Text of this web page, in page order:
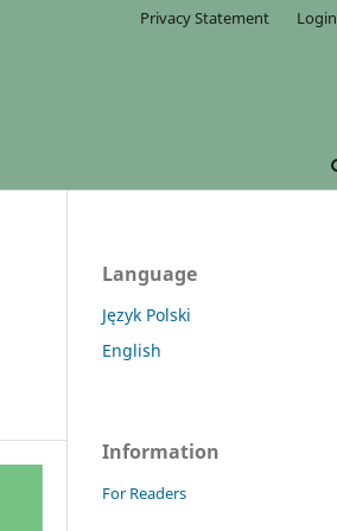
Privacy Statement Login
Language
Język Polski
English
Information
For Readers